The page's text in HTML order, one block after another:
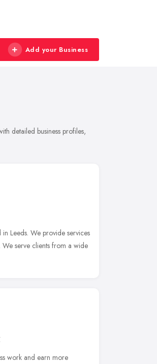
Add your Business
detailed business profiles,
Leeds. We provide services
We serve clients from a wide
work and earn more